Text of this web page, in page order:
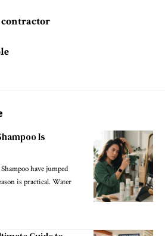
contractor
Is
have jumped
is practical. Water